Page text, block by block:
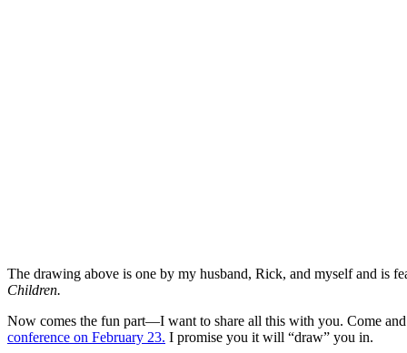
The drawing above is one by my husband, Rick, and myself and is
Children.
Now comes the fun part—I want to share all this with you. Come
conference on February 23. I promise you it will “draw” you in.